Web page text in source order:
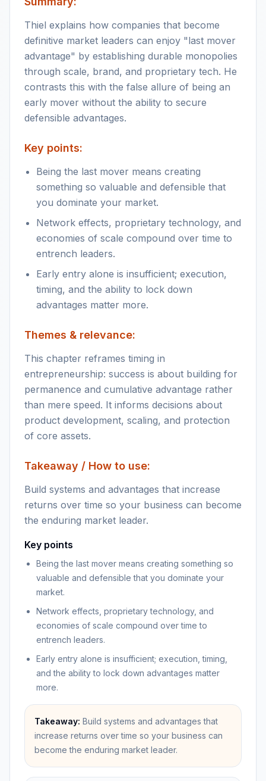
Thiel explains how companies that become
definitive market leaders can enjoy "last mover
advantage" by establishing durable monopolies
through scale, brand, and proprietary tech. He
contrasts this with the false allure of being an
early mover without the ability to secure
defensible advantages.
Key points:
Being the last mover means creating
something so valuable and defensible that
you dominate your market.
Network effects, proprietary technology, and
economies of scale compound over time to
entrench leaders.
Early entry alone is insufficient; execution,
timing, and the ability to lock down
advantages matter more.
Themes & relevance:
This chapter reframes timing in
entrepreneurship: success is about building for
permanence and cumulative advantage rather
than mere speed. It informs decisions about
product development, scaling, and protection
of core assets.
Takeaway / How to use:
Build systems and advantages that increase
returns over time so your business can become
the enduring market leader.
Key points
Being the last mover means creating something so
valuable and defensible that you dominate your
market.
Network effects, proprietary technology, and
economies of scale compound over time to
entrench leaders.
Early entry alone is insufficient; execution, timing,
and the ability to lock down advantages matter
more.
Takeaway: Build systems and advantages that
increase returns over time so your business can
become the enduring market leader.